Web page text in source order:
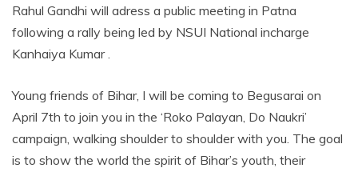
Rahul Gandhi will adress a public meeting in Patna
following a rally being led by NSUI National incharge
Kanhaiya Kumar .
Young friends of Bihar, I will be coming to Begusarai on
April 7th to join you in the ‘Roko Palayan, Do Naukri’
campaign, walking shoulder to shoulder with you. The goal
is to show the world the spirit of Bihar’s youth, their